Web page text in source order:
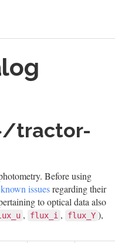
tractor-
Before using
known issuesregarding their
to optical data also
, flux_i , flux_Y ),